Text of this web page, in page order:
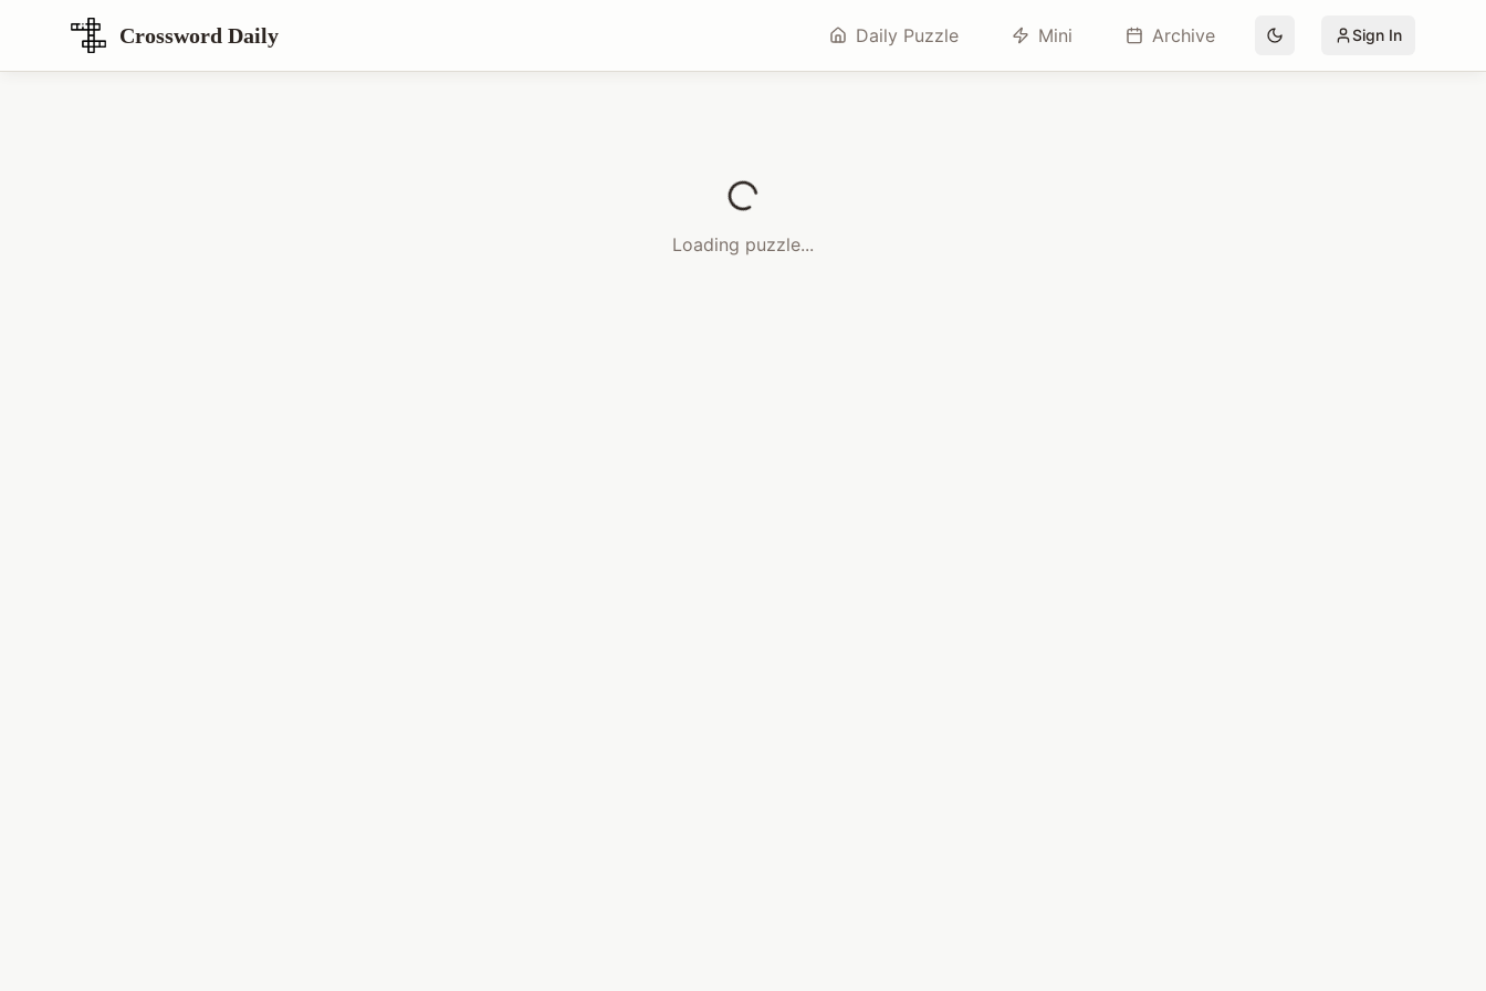
Crossword Daily Daily Puzzle Mini Archive Sign In
Loading puzzle...